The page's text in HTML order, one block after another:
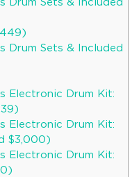
Drum Sets & Included
Drum Sets & Included
Electronic Drum Kit:
Electronic Drum Kit:
$3,000)
Electronic Drum Kit: